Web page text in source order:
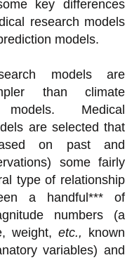
key differences
research models
models.
models are
than climate
models. Medical
are selected that
on past and
some fairly
type of relationship
a handful*** of
numbers (a
weight, etc., known
variables) and